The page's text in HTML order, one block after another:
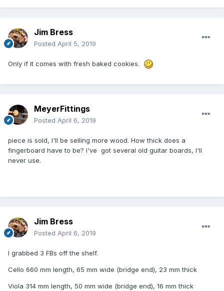
Jim Bress
Posted April 5, 2019
Only if it comes with fresh baked cookies.
MeyerFittings
Posted April 6, 2019
piece is sold, I'll be selling more wood. How thick does a
fingerboard have to be? I've got several old guitar boards, I'll
never use.
Jim Bress
Posted April 6, 2019
I grabbed 3 FBs off the shelf.
Cello 660 mm length, 65 mm wide (bridge end), 23 mm thick
Viola 314 mm length, 50 mm wide (bridge end), 16 mm thick